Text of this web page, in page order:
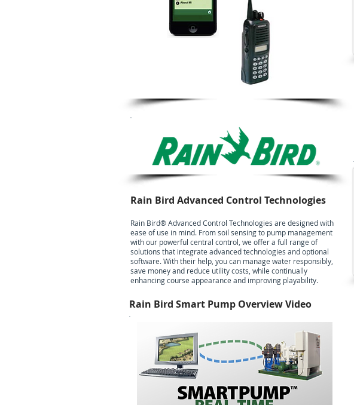
Rain Bird Advanced Control Technologies
Rain Bird® Advanced Control Technologies are designed with
ease of use in mind. From soil sensing to pump management
with our powerful central control, we offer a full range of
solutions that integrate advanced technologies and optional
software. With their help, you can manage water responsibly,
save money and reduce utility costs, while continually
enhancing course appearance and improving playability.
Rain Bird Smart Pump Overview Video